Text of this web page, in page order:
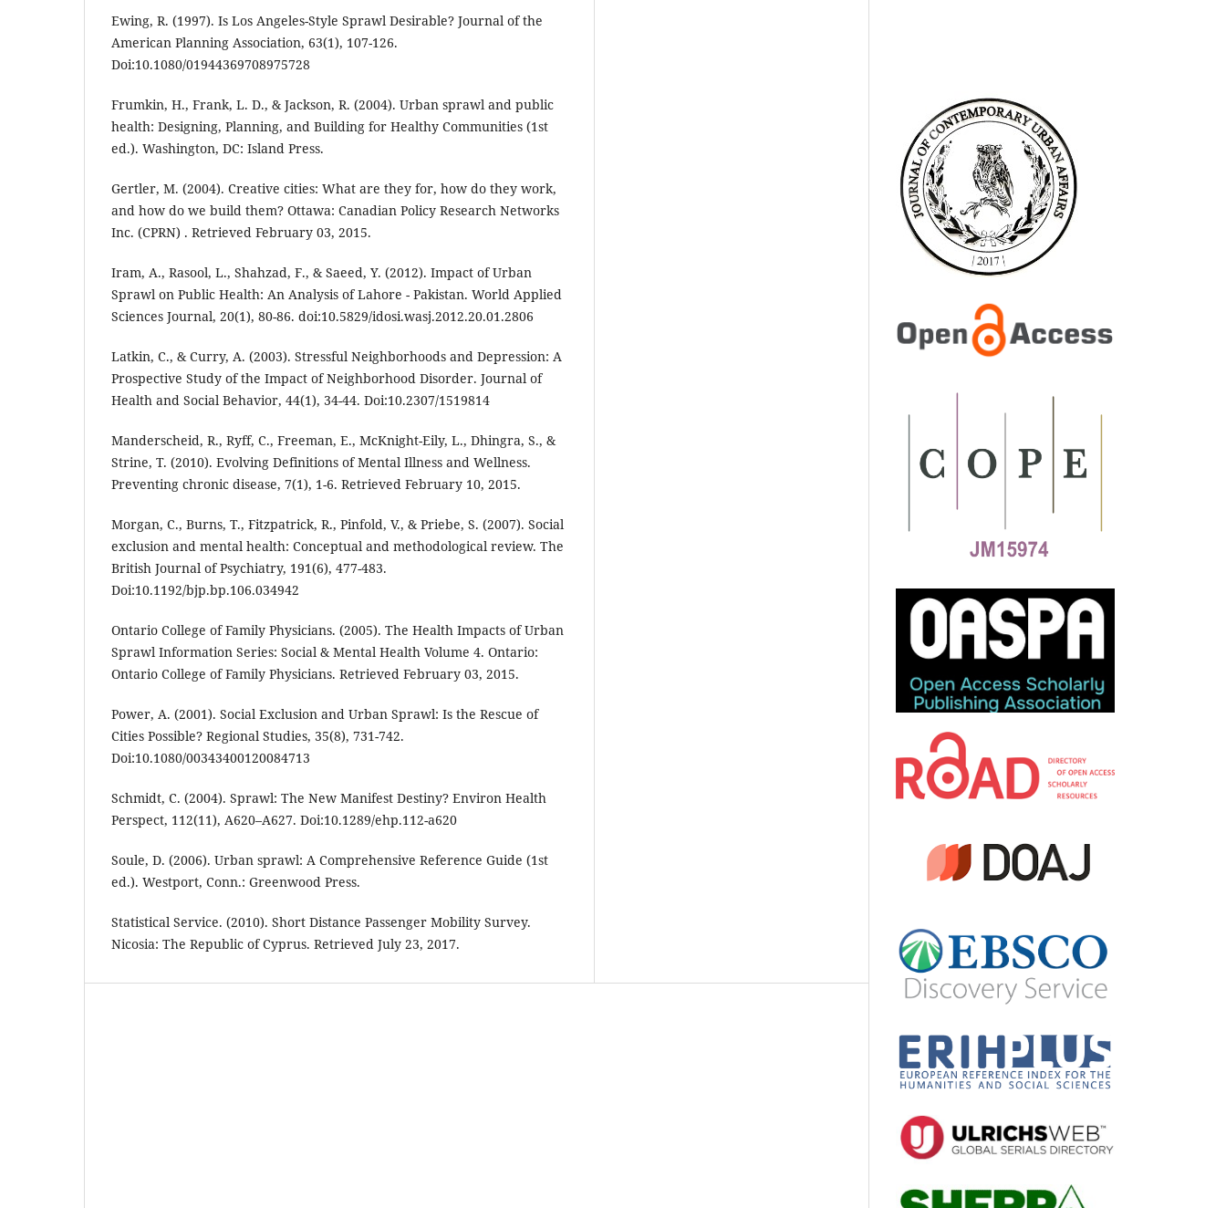
Ewing, R. (1997). Is Los Angeles-Style Sprawl Desirable? Journal of the
American Planning Association, 63(1), 107-126.
Doi:10.1080/01944369708975728
Frumkin, H., Frank, L. D., & Jackson, R. (2004). Urban sprawl and public
health: Designing, Planning, and Building for Healthy Communities (1st
ed.). Washington, DC: Island Press.
Gertler, M. (2004). Creative cities: What are they for, how do they work,
and how do we build them? Ottawa: Canadian Policy Research Networks
Inc. (CPRN) . Retrieved February 03, 2015.
Iram, A., Rasool, L., Shahzad, F., & Saeed, Y. (2012). Impact of Urban
Sprawl on Public Health: An Analysis of Lahore - Pakistan. World Applied
Sciences Journal, 20(1), 80-86. doi:10.5829/idosi.wasj.2012.20.01.2806
Latkin, C., & Curry, A. (2003). Stressful Neighborhoods and Depression: A
Prospective Study of the Impact of Neighborhood Disorder. Journal of
Health and Social Behavior, 44(1), 34-44. Doi:10.2307/1519814
Manderscheid, R., Ryff, C., Freeman, E., McKnight-Eily, L., Dhingra, S., &
Strine, T. (2010). Evolving Definitions of Mental Illness and Wellness.
Preventing chronic disease, 7(1), 1-6. Retrieved February 10, 2015.
Morgan, C., Burns, T., Fitzpatrick, R., Pinfold, V., & Priebe, S. (2007). Social
exclusion and mental health: Conceptual and methodological review. The
British Journal of Psychiatry, 191(6), 477-483.
Doi:10.1192/bjp.bp.106.034942
Ontario College of Family Physicians. (2005). The Health Impacts of Urban
Sprawl Information Series: Social & Mental Health Volume 4. Ontario:
Ontario College of Family Physicians. Retrieved February 03, 2015.
Power, A. (2001). Social Exclusion and Urban Sprawl: Is the Rescue of
Cities Possible? Regional Studies, 35(8), 731-742.
Doi:10.1080/00343400120084713
Schmidt, C. (2004). Sprawl: The New Manifest Destiny? Environ Health
Perspect, 112(11), A620–A627. Doi:10.1289/ehp.112-a620
Soule, D. (2006). Urban sprawl: A Comprehensive Reference Guide (1st
ed.). Westport, Conn.: Greenwood Press.
Statistical Service. (2010). Short Distance Passenger Mobility Survey.
Nicosia: The Republic of Cyprus. Retrieved July 23, 2017.